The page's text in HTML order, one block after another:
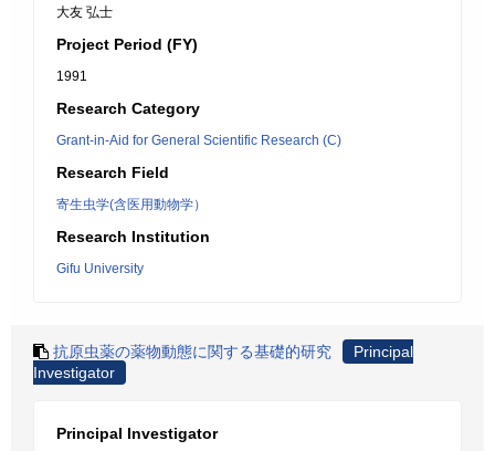
大友 弘士
Project Period (FY)
1991
Research Category
Grant-in-Aid for General Scientific Research (C)
Research Field
寄生虫学(含医用動物学）
Research Institution
Gifu University
抗原虫薬の薬物動態に関する基礎的研究
Principal
Investigator
Principal Investigator